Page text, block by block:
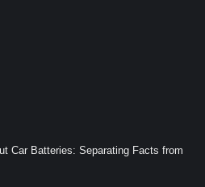
Car Batteries: Separating Facts from